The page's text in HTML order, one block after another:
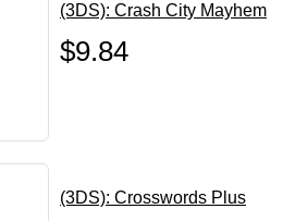
(3DS): Crash City Mayhem
$9.84
(3DS): Crosswords Plus